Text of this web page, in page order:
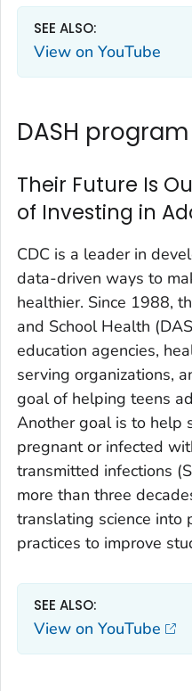
SEE ALSO:
View on YouTube
DASH
Their Future Is
of Investing in
CDC is a leader in
data-driven ways to
healthier. Since 1988,
and School Health
education agencies,
serving organizations,
goal of helping teens
Another goal is to help
pregnant or infected
transmitted infections
more than three
translating science into
practices to improve
SEE ALSO:
View on YouTube